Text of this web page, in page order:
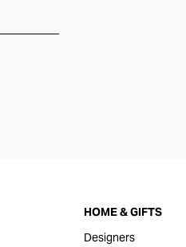
HOME & GIFTS
Designers